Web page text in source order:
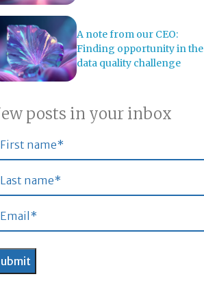
A note from our CEO:
Finding opportunity in the
data quality challenge
posts in your inbox